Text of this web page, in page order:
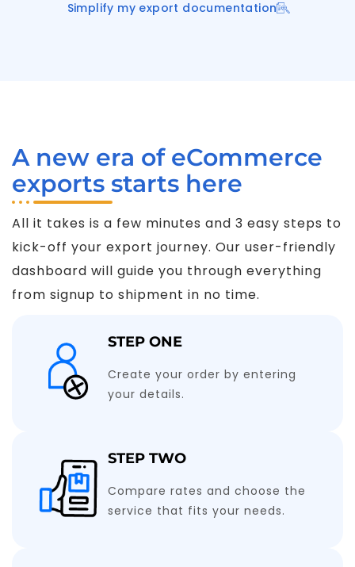
Simplify my export documentation
A new era of eCommerce
exports starts here
All it takes is a few minutes and 3 easy steps to
kick-off your export journey. Our user-friendly
dashboard will guide you through everything
from signup to shipment in no time.
STEP ONE
Create your order by entering
your details.
STEP TWO
Compare rates and choose the
service that fits your needs.